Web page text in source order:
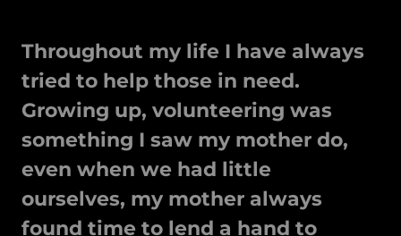
Throughout my life I have always
tried to help those in need.
Growing up, volunteering was
something I saw my mother do,
even when we had little
ourselves, my mother always
found time to lend a hand to